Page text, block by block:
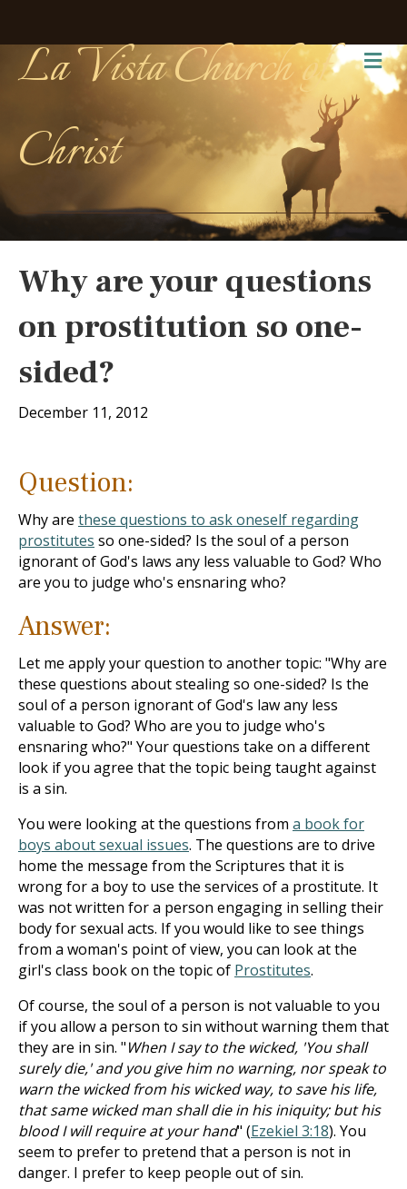
La Vista Church of
Christ
Why are your questions
on prostitution so one-
sided?
December 11, 2012
Question:
Why are these questions to ask oneself regarding
prostitutes so one-sided? Is the soul of a person
ignorant of God's laws any less valuable to God? Who
are you to judge who's ensnaring who?
Answer:
Let me apply your question to another topic: "Why are
these questions about stealing so one-sided? Is the
soul of a person ignorant of God's law any less
valuable to God? Who are you to judge who's
ensnaring who?" Your questions take on a different
look if you agree that the topic being taught against
is a sin.
You were looking at the questions from a book for
boys about sexual issues. The questions are to drive
home the message from the Scriptures that it is
wrong for a boy to use the services of a prostitute. It
was not written for a person engaging in selling their
body for sexual acts. If you would like to see things
from a woman's point of view, you can look at the
girl's class book on the topic of Prostitutes.
Of course, the soul of a person is not valuable to you
if you allow a person to sin without warning them that
they are in sin. "When I say to the wicked, 'You shall
surely die,' and you give him no warning, nor speak to
warn the wicked from his wicked way, to save his life,
that same wicked man shall die in his iniquity; but his
blood I will require at your hand" (Ezekiel 3:18). You
seem to prefer to pretend that a person is not in
danger. I prefer to keep people out of sin.